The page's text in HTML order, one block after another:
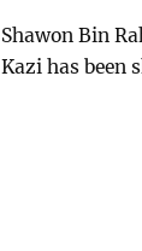
Shawon Bin
Kazi has been